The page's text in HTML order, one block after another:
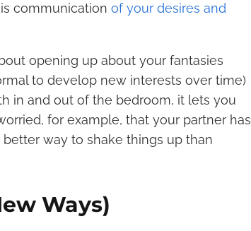
communication of your desires and
opening up about your fantasies
to develop new interests over time)
in and out of the bedroom, it lets you
for example, that your partner has
way to shake things up than
Ways)